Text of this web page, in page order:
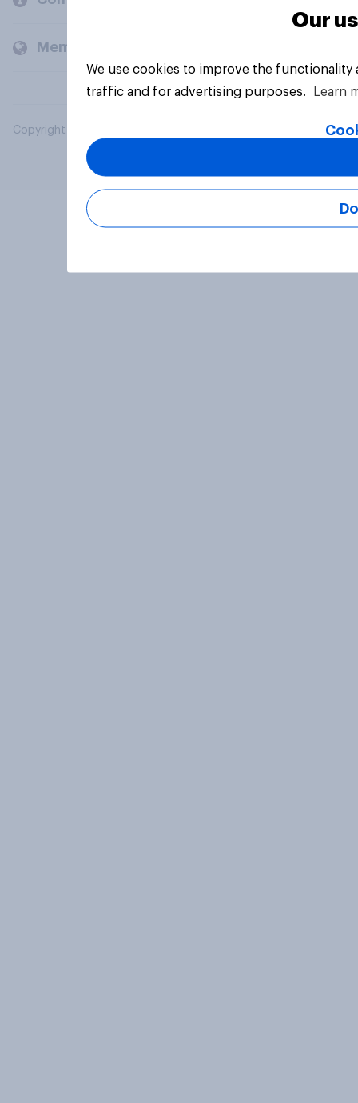
Members and clients
Copyright © 2026 YouGov PLC. All Rights Reserved.
Our
We use cookies to improve the
traffic and for advertising purposes.
Learn